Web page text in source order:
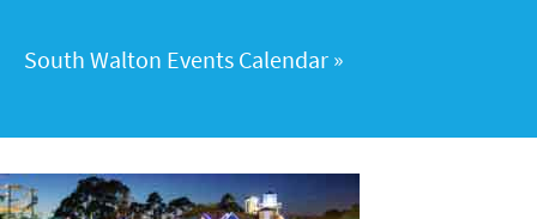
South Walton Events Calendar